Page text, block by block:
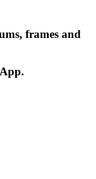
frames and